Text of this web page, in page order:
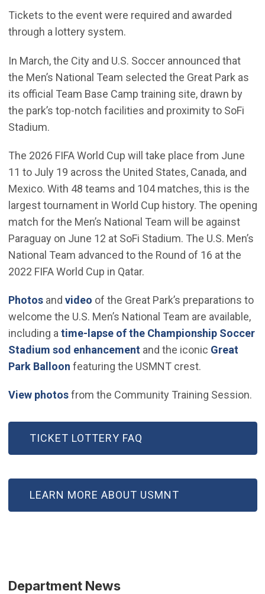
Tickets to the event were required and awarded
through a lottery system.
In March, the City and U.S. Soccer announced that
the Men’s National Team selected the Great Park as
its official Team Base Camp training site, drawn by
the park’s top-notch facilities and proximity to SoFi
Stadium.
The 2026 FIFA World Cup will take place from June
11 to July 19 across the United States, Canada, and
Mexico. With 48 teams and 104 matches, this is the
largest tournament in World Cup history. The opening
match for the Men’s National Team will be against
Paraguay on June 12 at SoFi Stadium. The U.S. Men’s
National Team advanced to the Round of 16 at the
2022 FIFA World Cup in Qatar.
Photos(Open in new window)
and video(Open in new window)
of the Great Park’s preparations to
welcome the U.S. Men’s National Team are available,
including a time-lapse of the Championship Soccer
Stadium sod enhancement(Open in new window)
and the iconic Great
Park Balloon(Open in new window)
featuring the USMNT crest.
View photos(Open in new window)
from the Community Training Session.
TICKET LOTTERY FAQ
LEARN MORE ABOUT USMNT
Department News